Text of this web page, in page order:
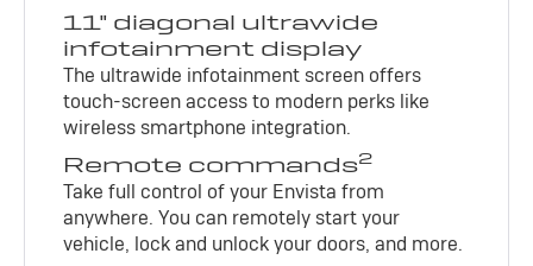
11" diagonal ultrawide
infotainment display
The ultrawide infotainment screen offers
touch-screen access to modern perks like
wireless smartphone integration.
Remote commands2
Take full control of your Envista from
anywhere. You can remotely start your
vehicle, lock and unlock your doors, and more.